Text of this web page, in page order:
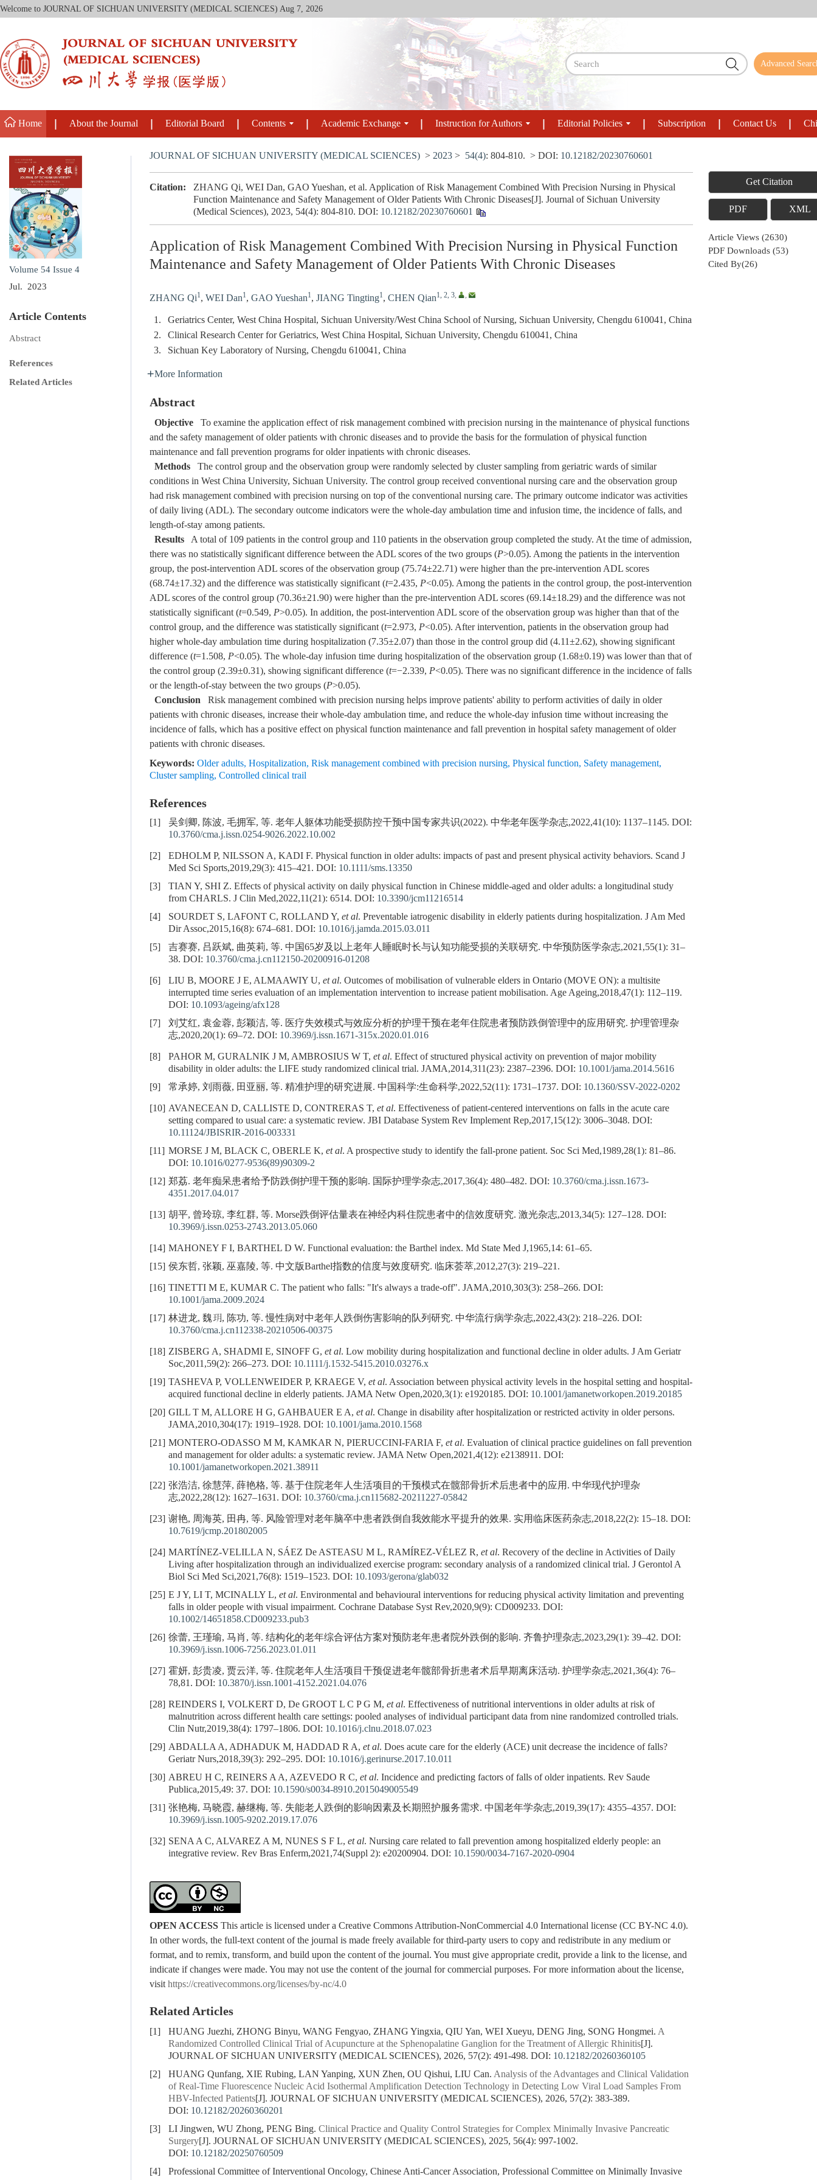
Welcome to JOURNAL OF SICHUAN UNIVERSITY (MEDICAL SCIENCES) Aug 7, 2026
Advanced
Home About the Journal Editorial Board Contents Academic Exchange Instruction for Authors Editorial Policies Subscription Contact Us
Volume 54 Issue 4
Jul. 2023
Article Contents
Abstract
References
Related Articles
JOURNAL OF SICHUAN UNIVERSITY (MEDICAL SCIENCES) > 2023 > 54(4): 804-810. > DOI: 10.12182/20230760601
Citation:
ZHANG Qi, WEI Dan, GAO Yueshan, et al. Application of Risk Management Combined With Precision Nursing in Physical
Function Maintenance and Safety Management of Older Patients With Chronic Diseases[J]. Journal of Sichuan University
(Medical Sciences), 2023, 54(4): 804-810. DOI: 10.12182/20230760601
Application of Risk Management Combined With Precision Nursing in Physical Function
Maintenance and Safety Management of Older Patients With Chronic Diseases
ZHANG Qi1, WEI Dan1, GAO Yueshan1, JIANG Tingting1, CHEN Qian1, 2, 3, ,
1.
Geriatrics Center, West China Hospital, Sichuan University/West China School of Nursing, Sichuan University, Chengdu 610041, China
2.
Clinical Research Center for Geriatrics, West China Hospital, Sichuan University, Chengdu 610041, China
3.
Sichuan Key Laboratory of Nursing, Chengdu 610041, China
More Information
Abstract
Objective To examine the application effect of risk management combined with precision nursing in the maintenance of physical functions
and the safety management of older patients with chronic diseases and to provide the basis for the formulation of physical function
maintenance and fall prevention programs for older inpatients with chronic diseases.
Methods The control group and the observation group were randomly selected by cluster sampling from geriatric wards of similar
conditions in West China University, Sichuan University. The control group received conventional nursing care and the observation group
had risk management combined with precision nursing on top of the conventional nursing care. The primary outcome indicator was activities
of daily living (ADL). The secondary outcome indicators were the whole-day ambulation time and infusion time, the incidence of falls, and
length-of-stay among patients.
Results A total of 109 patients in the control group and 110 patients in the observation group completed the study. At the time of admission,
there was no statistically significant difference between the ADL scores of the two groups (P>0.05). Among the patients in the intervention
group, the post-intervention ADL scores of the observation group (75.74±22.71) were higher than the pre-intervention ADL scores
(68.74±17.32) and the difference was statistically significant (t=2.435, P<0.05). Among the patients in the control group, the post-intervention
ADL scores of the control group (70.36±21.90) were higher than the pre-intervention ADL scores (69.14±18.29) and the difference was not
statistically significant (t=0.549, P>0.05). In addition, the post-intervention ADL score of the observation group was higher than that of the
control group, and the difference was statistically significant (t=2.973, P<0.05). After intervention, patients in the observation group had
higher whole-day ambulation time during hospitalization (7.35±2.07) than those in the control group did (4.11±2.62), showing significant
difference (t=1.508, P<0.05). The whole-day infusion time during hospitalization of the observation group (1.68±0.19) was lower than that of
the control group (2.39±0.31), showing significant difference (t=−2.339, P<0.05). There was no significant difference in the incidence of falls
or the length-of-stay between the two groups (P>0.05).
Conclusion Risk management combined with precision nursing helps improve patients' ability to perform activities of daily in older
patients with chronic diseases, increase their whole-day ambulation time, and reduce the whole-day infusion time without increasing the
incidence of falls, which has a positive effect on physical function maintenance and fall prevention in hospital safety management of older
patients with chronic diseases.
Keywords: Older adults, Hospitalization, Risk management combined with precision nursing, Physical function, Safety management,
Cluster sampling, Controlled clinical trail
References
[1] 吴剑卿, 陈波, 毛拥军, 等. 老年人躯体功能受损防控干预中国专家共识(2022). 中华老年医学杂志,2022,41(10): 1137–1145. DOI:
10.3760/cma.j.issn.0254-9026.2022.10.002
[2]
EDHOLM P, NILSSON A, KADI F. Physical function in older adults: impacts of past and present physical activity behaviors. Scand J
Med Sci Sports,2019,29(3): 415–421. DOI: 10.1111/sms.13350
[3]
TIAN Y, SHI Z. Effects of physical activity on daily physical function in Chinese middle-aged and older adults: a longitudinal study
from CHARLS. J Clin Med,2022,11(21): 6514. DOI: 10.3390/jcm11216514
[4]
SOURDET S, LAFONT C, ROLLAND Y, et al. Preventable iatrogenic disability in elderly patients during hospitalization. J Am Med
Dir Assoc,2015,16(8): 674–681. DOI: 10.1016/j.jamda.2015.03.011
[5]
吉赛赛, 吕跃斌, 曲英莉, 等. 中国65岁及以上老年人睡眠时长与认知功能受损的关联研究. 中华预防医学杂志,2021,55(1): 31–
38. DOI: 10.3760/cma.j.cn112150-20200916-01208
[6]
LIU B, MOORE J E, ALMAAWIY U, et al. Outcomes of mobilisation of vulnerable elders in Ontario (MOVE ON): a multisite
interrupted time series evaluation of an implementation intervention to increase patient mobilisation. Age Ageing,2018,47(1): 112–119.
DOI: 10.1093/ageing/afx128
[7]
刘艾红, 袁金蓉, 彭颖洁, 等. 医疗失效模式与效应分析的护理干预在老年住院患者预防跌倒管理中的应用研究. 护理管理杂
志,2020,20(1): 69–72. DOI: 10.3969/j.issn.1671-315x.2020.01.016
[8]
PAHOR M, GURALNIK J M, AMBROSIUS W T, et al. Effect of structured physical activity on prevention of major mobility
disability in older adults: the LIFE study randomized clinical trial. JAMA,2014,311(23): 2387–2396. DOI: 10.1001/jama.2014.5616
[9]
常承婷, 刘雨薇, 田亚丽, 等. 精准护理的研究进展. 中国科学:生命科学,2022,52(11): 1731–1737. DOI: 10.1360/SSV-2022-0202
[10] AVANECEAN D, CALLISTE D, CONTRERAS T, et al. Effectiveness of patient-centered interventions on falls in the acute care
setting compared to usual care: a systematic review. JBI Database System Rev Implement Rep,2017,15(12): 3006–3048. DOI:
10.11124/JBISRIR-2016-003331
[11] MORSE J M, BLACK C, OBERLE K, et al. A prospective study to identify the fall-prone patient. Soc Sci Med,1989,28(1): 81–86.
DOI: 10.1016/0277-9536(89)90309-2
[12] 郑荔. 老年痴呆患者给予防跌倒护理干预的影响. 国际护理学杂志,2017,36(4): 480–482. DOI: 10.3760/cma.j.issn.1673-
4351.2017.04.017
[13] 胡平, 曾玲琼, 李红群, 等. Morse跌倒评估量表在神经内科住院患者中的信效度研究. 激光杂志,2013,34(5): 127–128. DOI:
10.3969/j.issn.0253-2743.2013.05.060
[14] MAHONEY F I, BARTHEL D W. Functional evaluation: the Barthel index. Md State Med J,1965,14: 61–65.
[15] 侯东哲, 张颖, 巫嘉陵, 等. 中文版Barthel指数的信度与效度研究. 临床荟萃,2012,27(3): 219–221.
[16] TINETTI M E, KUMAR C. The patient who falls: "It's always a trade-off". JAMA,2010,303(3): 258–266. DOI:
10.1001/jama.2009.2024
[17] 林进龙, 魏玥, 陈功, 等. 慢性病对中老年人跌倒伤害影响的队列研究. 中华流行病学杂志,2022,43(2): 218–226. DOI:
10.3760/cma.j.cn112338-20210506-00375
[18] ZISBERG A, SHADMI E, SINOFF G, et al. Low mobility during hospitalization and functional decline in older adults. J Am Geriatr
Soc,2011,59(2): 266–273. DOI: 10.1111/j.1532-5415.2010.03276.x
[19] TASHEVA P, VOLLENWEIDER P, KRAEGE V, et al. Association between physical activity levels in the hospital setting and hospital-
acquired functional decline in elderly patients. JAMA Netw Open,2020,3(1): e1920185. DOI: 10.1001/jamanetworkopen.2019.20185
[20] GILL T M, ALLORE H G, GAHBAUER E A, et al. Change in disability after hospitalization or restricted activity in older persons.
JAMA,2010,304(17): 1919–1928. DOI: 10.1001/jama.2010.1568
[21] MONTERO-ODASSO M M, KAMKAR N, PIERUCCINI-FARIA F, et al. Evaluation of clinical practice guidelines on fall prevention
and management for older adults: a systematic review. JAMA Netw Open,2021,4(12): e2138911. DOI:
10.1001/jamanetworkopen.2021.38911
[22] 张浩洁, 徐慧萍, 薛艳格, 等. 基于住院老年人生活项目的干预模式在髋部骨折术后患者中的应用. 中华现代护理杂
志,2022,28(12): 1627–1631. DOI: 10.3760/cma.j.cn115682-20211227-05842
[23] 谢艳, 周海英, 田冉, 等. 风险管理对老年脑卒中患者跌倒自我效能水平提升的效果. 实用临床医药杂志,2018,22(2): 15–18. DOI:
10.7619/jcmp.201802005
[24] MARTÍNEZ-VELILLA N, SÁEZ De ASTEASU M L, RAMÍREZ-VÉLEZ R, et al. Recovery of the decline in Activities of Daily
Living after hospitalization through an individualized exercise program: secondary analysis of a randomized clinical trial. J Gerontol A
Biol Sci Med Sci,2021,76(8): 1519–1523. DOI: 10.1093/gerona/glab032
[25] E J Y, LI T, MCINALLY L, et al. Environmental and behavioural interventions for reducing physical activity limitation and preventing
falls in older people with visual impairment. Cochrane Database Syst Rev,2020,9(9): CD009233. DOI:
10.1002/14651858.CD009233.pub3
[26] 徐蕾, 王瑾瑜, 马肖, 等. 结构化的老年综合评估方案对预防老年患者院外跌倒的影响. 齐鲁护理杂志,2023,29(1): 39–42. DOI:
10.3969/j.issn.1006-7256.2023.01.011
[27] 霍妍, 彭贵凌, 贾云洋, 等. 住院老年人生活项目干预促进老年髋部骨折患者术后早期离床活动. 护理学杂志,2021,36(4): 76–
78,81. DOI: 10.3870/j.issn.1001-4152.2021.04.076
[28] REINDERS I, VOLKERT D, De GROOT L C P G M, et al. Effectiveness of nutritional interventions in older adults at risk of
malnutrition across different health care settings: pooled analyses of individual participant data from nine randomized controlled trials.
Clin Nutr,2019,38(4): 1797–1806. DOI: 10.1016/j.clnu.2018.07.023
[29] ABDALLA A, ADHADUK M, HADDAD R A, et al. Does acute care for the elderly (ACE) unit decrease the incidence of falls?
Geriatr Nurs,2018,39(3): 292–295. DOI: 10.1016/j.gerinurse.2017.10.011
[30] ABREU H C, REINERS A A, AZEVEDO R C, et al. Incidence and predicting factors of falls of older inpatients. Rev Saude
Publica,2015,49: 37. DOI: 10.1590/s0034-8910.2015049005549
[31] 张艳梅, 马晓霞, 赫继梅, 等. 失能老人跌倒的影响因素及长期照护服务需求. 中国老年学杂志,2019,39(17): 4355–4357. DOI:
10.3969/j.issn.1005-9202.2019.17.076
[32] SENA A C, ALVAREZ A M, NUNES S F L, et al. Nursing care related to fall prevention among hospitalized elderly people: an
integrative review. Rev Bras Enferm,2021,74(Suppl 2): e20200904. DOI: 10.1590/0034-7167-2020-0904
OPEN ACCESS This article is licensed under a Creative Commons Attribution-NonCommercial 4.0 International license (CC BY-NC 4.0).
In other words, the full-text content of the journal is made freely available for third-party users to copy and redistribute in any medium or
format, and to remix, transform, and build upon the content of the journal. You must give appropriate credit, provide a link to the license, and
indicate if changes were made. You may not use the content of the journal for commercial purposes. For more information about the license,
visithttps://creativecommons.org/licenses/by-nc/4.0
Related Articles
[1] HUANG Juezhi, ZHONG Binyu, WANG Fengyao, ZHANG Yingxia, QIU Yan, WEI Xueyu, DENG Jing, SONG Hongmei. A
Randomized Controlled Clinical Trial of Acupuncture at the Sphenopalatine Ganglion for the Treatment of Allergic Rhinitis[J].
JOURNAL OF SICHUAN UNIVERSITY (MEDICAL SCIENCES), 2026, 57(2): 491-498. DOI: 10.12182/20260360105
[2]
HUANG Qunfang, XIE Rubing, LAN Yanping, XUN Zhen, OU Qishui, LIU Can. Analysis of the Advantages and Clinical Validation
of Real-Time Fluorescence Nucleic Acid Isothermal Amplification Detection Technology in Detecting Low Viral Load Samples From
HBV-Infected Patients[J]. JOURNAL OF SICHUAN UNIVERSITY (MEDICAL SCIENCES), 2026, 57(2): 383-389.
DOI: 10.12182/20260360201
[3]
LI Jingwen, WU Zhong, PENG Bing. Clinical Practice and Quality Control Strategies for Complex Minimally Invasive Pancreatic
Surgery[J]. JOURNAL OF SICHUAN UNIVERSITY (MEDICAL SCIENCES), 2025, 56(4): 997-1002.
DOI: 10.12182/20250760509
[4]
Professional Committee of Interventional Oncology, Chinese Anti-Cancer Association, Professional Committee on Minimally Invasive
Get Citation
PDF XML
Article Views (2630)
PDF Downloads (53)
Cited By(26)